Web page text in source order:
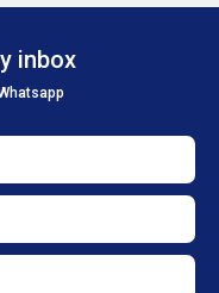
inbox